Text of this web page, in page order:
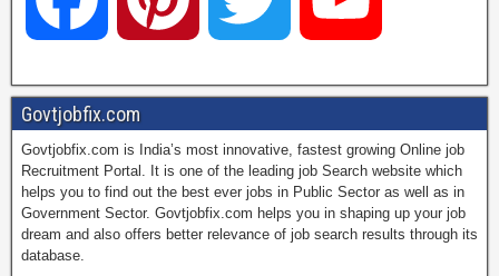
a
c
e
i
t
w
i
t
o
u
T
Govtjobfix.com
Govtjobfix.com is India’s most innovative, fastest growing Online job
Recruitment Portal. It is one of the leading job Search website which
helps you to find out the best ever jobs in Public Sector as well as in
Government Sector. Govtjobfix.com helps you in shaping up your job
dream and also offers better relevance of job search results through its
database.